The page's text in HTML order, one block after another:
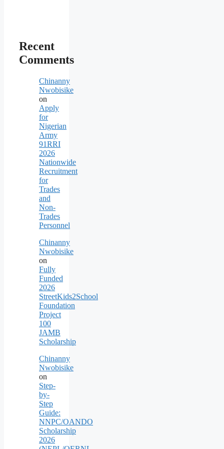
Recent
Comments
Chinanny
Nwobisike
on
Apply
for
Nigerian
Army
91RRI
2026
Nationwide
Recruitment
for
Trades
and
Non-
Trades
Personnel
Chinanny
Nwobisike
on
Fully
Funded
2026
StreetKids2School
Foundation
Project
100
JAMB
Scholarship
Chinanny
Nwobisike
on
Step-
by-
Step
Guide:
NNPC/OANDO
Scholarship
2026